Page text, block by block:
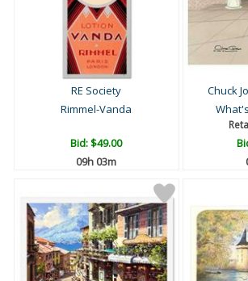
RE Society
Rimmel-Vanda
Bid:$49.00
09h 03m
Chuck